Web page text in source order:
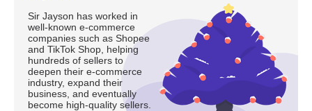
Sir Jayson has worked in
well-known e-commerce
companies such as Shopee
and TikTok Shop, helping
hundreds of sellers to
deepen their e-commerce
industry, expand their
business, and eventually
become high-quality sellers.